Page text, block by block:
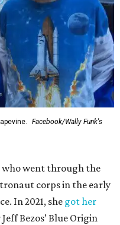
Facebook/Wally Funk's
who went through the
corps in the early
In 2021, she got her
Bezos’ Blue Origin